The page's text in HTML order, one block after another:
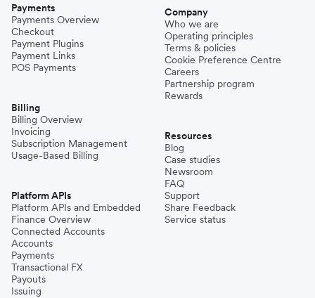
Payments
Payments Overview
Checkout
Payment Plugins
Payment Links
POS Payments
Billing
Billing Overview
Invoicing
Subscription Management
Usage-Based Billing
Platform APIs
Platform APIs and Embedded
Finance Overview
Connected Accounts
Accounts
Payments
Transactional FX
Payouts
Issuing
Company
Who we are
Operating principles
Terms & policies
Cookie Preference Centre
Careers
Partnership program
Rewards
Resources
Blog
Case studies
Newsroom
FAQ
Support
Share Feedback
Service status